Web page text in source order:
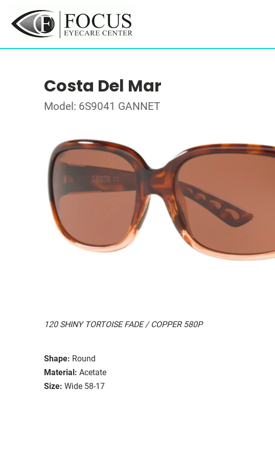
Costa Del Mar
Model: 6S9041 GANNET
120 SHINY TORTOISE FADE / COPPER 580P
Shape: Round
Material: Acetate
Size: Wide 58-17